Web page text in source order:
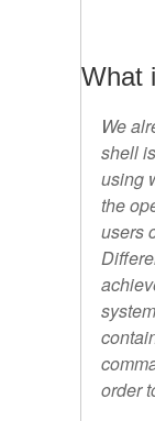
What
We
shell
using
the
users
order